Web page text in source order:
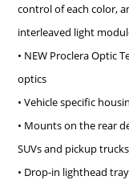
control of each color,
interleaved light
• NEW Proclera Optic
optics
• Vehicle specific
• Mounts on the rear
SUVs and pickup trucks
• Drop-in lighthead